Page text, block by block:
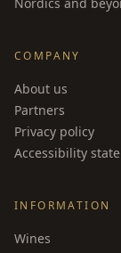
COMPANY
About us
Partners
Privacy policy
Accessibility
INFORMATION
Wines